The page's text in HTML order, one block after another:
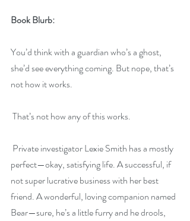
Book Blurb:
You’d think with a guardian who’s a ghost,
she’d see everything coming. But nope, that’s
not how it works.
That’s not how any of this works.
perfect—okay, satisfying life. A successful, if
not super lucrative business with her best
friend. A wonderful, loving companion named
Bear—sure, he’s a little furry and he drools,